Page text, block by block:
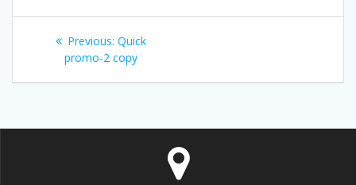
Post
navigation
Previous: Previous
post:
Quick
promo-2 copy